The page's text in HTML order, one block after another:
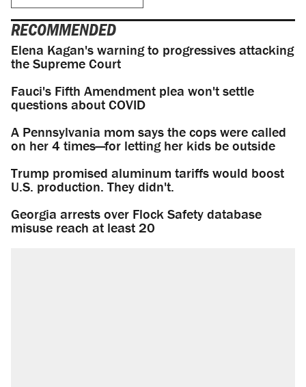
RECOMMENDED
Elena Kagan's warning to progressives attacking
the Supreme Court
Fauci's Fifth Amendment plea won't settle
questions about COVID
A Pennsylvania mom says the cops were called
on her 4 times—for letting her kids be outside
Trump promised aluminum tariffs would boost
U.S. production. They didn't.
Georgia arrests over Flock Safety database
misuse reach at least 20